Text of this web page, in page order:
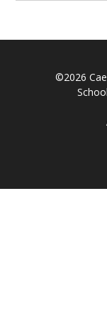
©2026